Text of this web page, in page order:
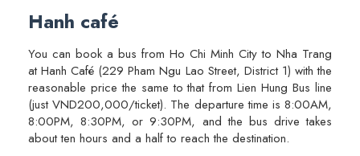
Hanh café
You can book a bus from Ho Chi Minh City to Nha Trang
at Hanh Café (229 Pham Ngu Lao Street, District 1) with the
reasonable price the same to that from Lien Hung Bus line
(just VND200,000/ticket). The departure time is 8:00AM,
8:00PM, 8:30PM, or 9:30PM, and the bus drive takes
about ten hours and a half to reach the destination.